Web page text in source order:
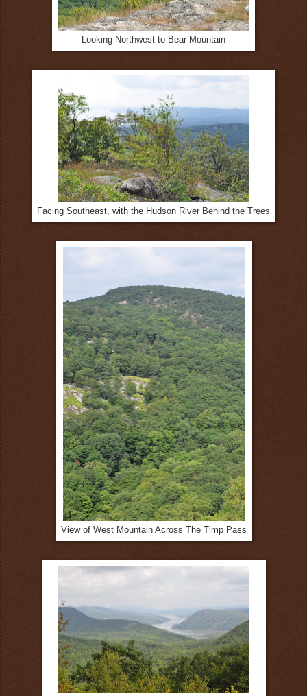
Looking Northwest to Bear Mountain
Facing Southeast, with the Hudson River Behind the Trees
View of West Mountain Across The Timp Pass